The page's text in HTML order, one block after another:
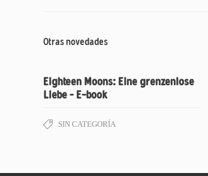
Otras novedades
Eighteen Moons: Eine grenzenlose
Liebe – E-book
SIN CATEGORÍA